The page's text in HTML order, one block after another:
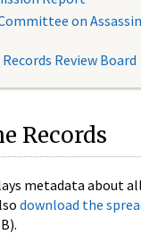
on
Review Board
Records
metadata about
download the